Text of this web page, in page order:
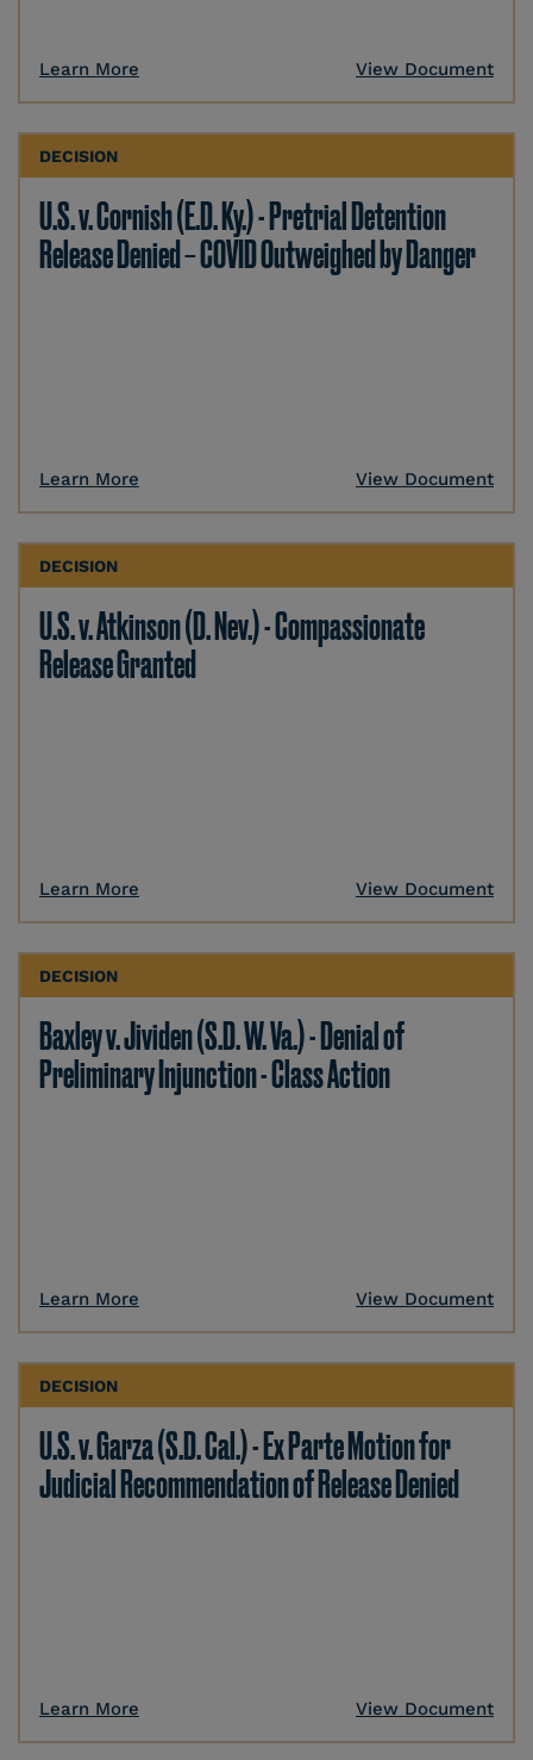
Learn More View Document
DECISION
U.S. v. Cornish (E.D. Ky.) - Pretrial Detention
Release Denied – COVID Outweighed by Danger
Learn More View Document
DECISION
U.S. v. Atkinson (D. Nev.) - Compassionate
Release Granted
Learn More View Document
DECISION
Baxley v. Jividen (S.D. W. Va.) - Denial of
Preliminary Injunction - Class Action
Learn More View Document
DECISION
U.S. v. Garza (S.D. Cal.) - Ex Parte Motion for
Judicial Recommendation of Release Denied
Learn More View Document